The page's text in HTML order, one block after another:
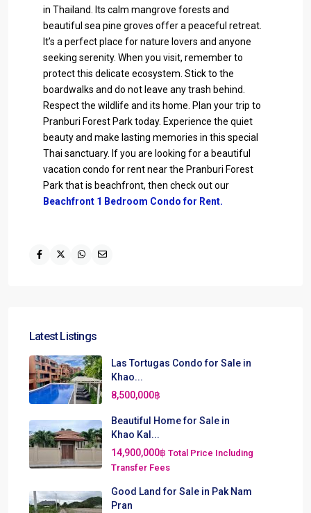
in Thailand. Its calm mangrove forests and
beautiful sea pine groves offer a peaceful retreat.
It’s a perfect place for nature lovers and anyone
seeking serenity. When you visit, remember to
protect this delicate ecosystem. Stick to the
boardwalks and do not leave any trash behind.
Respect the wildlife and its home. Plan your trip to
Pranburi Forest Park today. Experience the quiet
beauty and make lasting memories in this special
Thai sanctuary. If you are looking for a beautiful
vacation condo for rent near the Pranburi Forest
Park that is beachfront, then check out our
Beachfront 1 Bedroom Condo for Rent.
Latest Listings
Las Tortugas Condo for Sale in
Khao...
8,500,000฿
Beautiful Home for Sale in
Khao Kal...
14,900,000฿ Total Price Including
Transfer Fees
Good Land for Sale in Pak Nam
Pran